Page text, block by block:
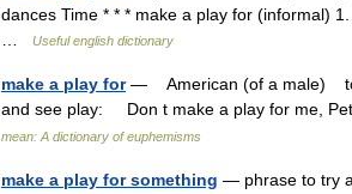
dances Time * * * make a play for (informal)
Useful english dictionary
make a play for— American (of a male) to
and see play: Don t make a play for me,
mean: A dictionary of euphemisms
make a play for something — phrase to try